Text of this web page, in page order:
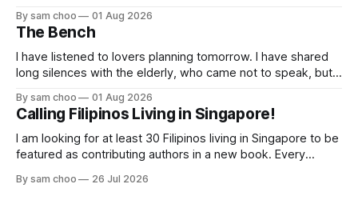
thought of my wife, who has always loved pink.
By sam choo 01 Aug 2026
The Bench
I have listened to lovers planning tomorrow. I have shared
long silences with the elderly, who came not to speak, but
their way to work. Every evening I welcomed tired souls on
their journey home. Some who rested here are no
By sam choo 01 Aug 2026
Calling Filipinos Living in Singapore!
I am looking for at least 30 Filipinos living in Singapore to be
featured as contributing authors in a new book. Every
has life been like here? What do you love most? What has
By sam choo 26 Jul 2026